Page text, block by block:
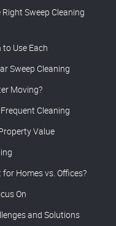
Sweep Cleaning
Use Each
Sweep Cleaning
Moving?
Cleaning
Value
Homes vs. Offices?
On
and Solutions